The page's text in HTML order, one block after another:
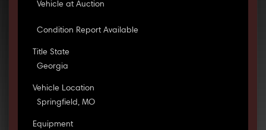
Vehicle at Auction
Condition Report Available
Title State
Georgia
Vehicle Location
Springfield, MO
Equipment